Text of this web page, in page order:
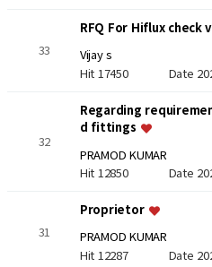
33
RFQ For Hiflux check
Vijay s
Hit 17450 Date
32
Regarding
d fittings
PRAMOD KUMAR
Hit 12850 Date
31
Proprietor
PRAMOD KUMAR
Hit 12287 Date